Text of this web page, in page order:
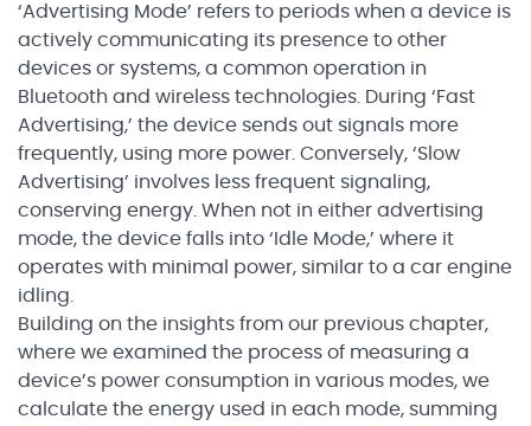
‘Advertising Mode’ refers to periods when a device is
actively communicating its presence to other
devices or systems, a common operation in
Bluetooth and wireless technologies. During ‘Fast
Advertising,’ the device sends out signals more
frequently, using more power. Conversely, ‘Slow
Advertising’ involves less frequent signaling,
conserving energy. When not in either advertising
mode, the device falls into ‘Idle Mode,’ where it
operates with minimal power, similar to a car engine
idling.
Building on the insights from our previous chapter,
where we examined the process of measuring a
device’s power consumption in various modes, we
calculate the energy used in each mode, summing